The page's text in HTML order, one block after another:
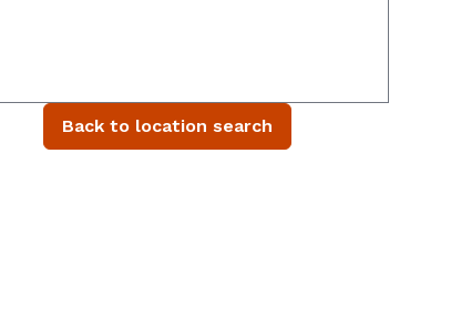
Back to location search